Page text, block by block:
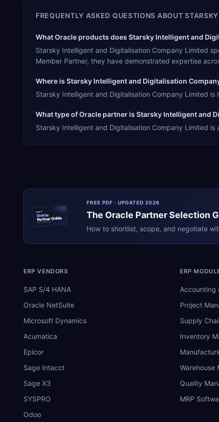
FREQUENTLY ASKED QUESTIONS ABOUT
What Oracle products does Starsky Intelligent and
Starsky Intelligent and Digitalisation Company Limited
Member Partner, they have demonstrated expertise
Where is Starsky Intelligent and Digitalisation
Starsky Intelligent and Digitalisation Company Limited
What type of Oracle partner is Starsky Intelligent and
Starsky Intelligent and Digitalisation Company Limited
ERPR
Oracle
Partner Guide
erpresearch.com
FREE PDF · UPDATED 2026
The Oracle Partner Selection
How to shortlist, scope, and negotiate
ERP VENDORS
SAP S/4 HANA
Oracle NetSuite
Microsoft Dynamics
Acumatica
Epicor
Sage Intacct
Sage X3
SYSPRO
Odoo
ERP
Accounting
Project
Supply
Inventory
Warehouse
Quality
MRP